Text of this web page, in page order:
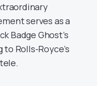
serves as a
Badge Ghost’s
Rolls-Royce’s